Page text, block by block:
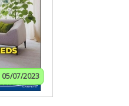
05/07/2023